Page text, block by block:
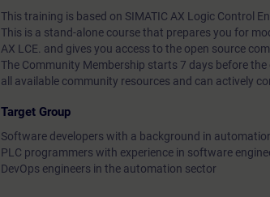
This training is based on SIMATIC AX Logic Control
This is a stand-alone course that prepares you for
AX LCE. and gives you access to the open source
The Community Membership starts 7 days before
all available community resources and can actively
Target Group
Software developers with a background in
PLC programmers with experience in software
DevOps engineers in the automation sector